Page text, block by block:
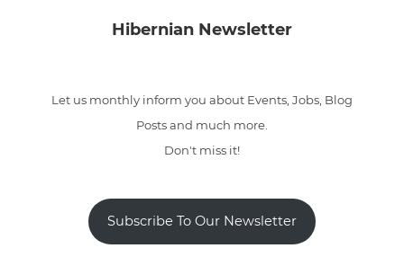
Hibernian Newsletter
Let us monthly inform you about Events, Jobs, Blog
Posts and much more.
Don't miss it!
Subscribe To Our Newsletter